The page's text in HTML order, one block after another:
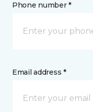
Phone number *
Email address *